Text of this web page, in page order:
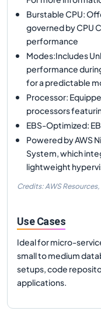
Burstable CPU:
governed by CPU
performance
Modes:Includes
performance
for a predictable
Processor:
processors
EBS-Optimized:
Powered by AWS
System, which
lightweight
Credits: AWS Resources,
Use Cases
Ideal for micro-
small to medium
setups, code
applications.